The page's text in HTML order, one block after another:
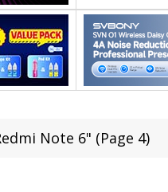
Note 6" (Page 4)